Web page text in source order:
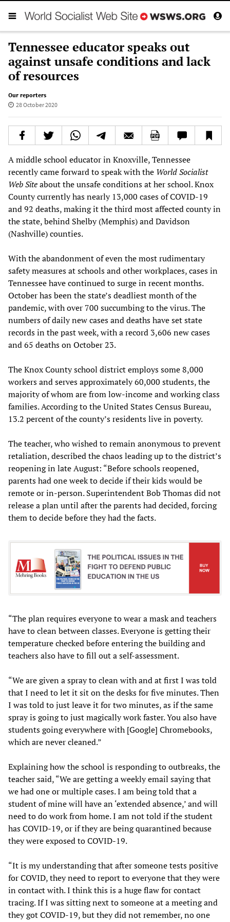
Tennessee educator speaks out
against unsafe conditions and lack
of resources
Our reporters
28 October 2020
A middle school educator in Knoxville, Tennessee
recently came forward to speak with the World Socialist
Web Siteabout the unsafe conditions at her school. Knox
County currently has nearly 13,000 cases of COVID-19
and 92 deaths, making it the third most affected county in
the state, behind Shelby (Memphis) and Davidson
(Nashville) counties.
With the abandonment of even the most rudimentary
safety measures at schools and other workplaces, cases in
Tennessee have continued to surge in recent months.
October has been the state’s deadliest month of the
pandemic, with over 700 succumbing to the virus. The
numbers of daily new cases and deaths have set state
records in the past week, with a record 3,606 new cases
and 65 deaths on October 23.
The Knox County school district employs some 8,000
workers and serves approximately 60,000 students, the
majority of whom are from low-income and working class
families. According to the United States Census Bureau,
13.2 percent of the county’s residents live in poverty.
The teacher, who wished to remain anonymous to prevent
retaliation, described the chaos leading up to the district’s
reopening in late August: “Before schools reopened,
parents had one week to decide if their kids would be
remote or in-person. Superintendent Bob Thomas did not
release a plan until after the parents had decided, forcing
them to decide before they had the facts.
“The plan requires everyone to wear a mask and teachers
have to clean between classes. Everyone is getting their
temperature checked before entering the building and
teachers also have to fill out a self-assessment.
“We are given a spray to clean with and at first I was told
that I need to let it sit on the desks for five minutes. Then
I was told to just leave it for two minutes, as if the same
spray is going to just magically work faster. You also have
students going everywhere with [Google] Chromebooks,
which are never cleaned.”
Explaining how the school is responding to outbreaks, the
teacher said, “We are getting a weekly email saying that
we had one or multiple cases. I am being told that a
student of mine will have an ‘extended absence,’ and will
need to do work from home. I am not told if the student
has COVID-19, or if they are being quarantined because
they were exposed to COVID-19.
“It is my understanding that after someone tests positive
for COVID, they need to report to everyone that they were
in contact with. I think this is a huge flaw for contact
tracing. If I was sitting next to someone at a meeting and
they got COVID-19, but they did not remember, no one